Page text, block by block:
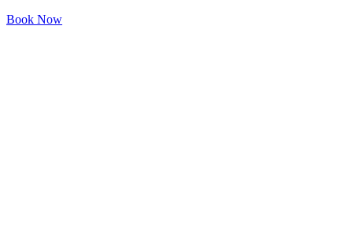
Book Now